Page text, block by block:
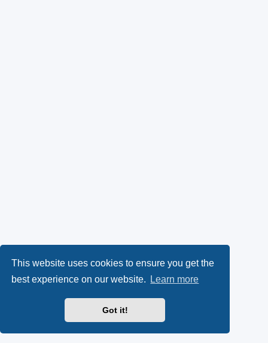
This website uses cookies to ensure you get the
best experience on our website.
Learn more
Got it!